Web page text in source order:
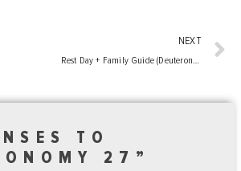
NEXT
Rest Day + Family Guide (Deuteronomy 22-27)
TO
27”